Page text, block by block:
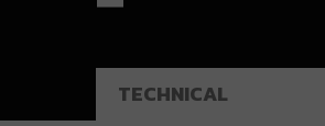
TECHNICAL